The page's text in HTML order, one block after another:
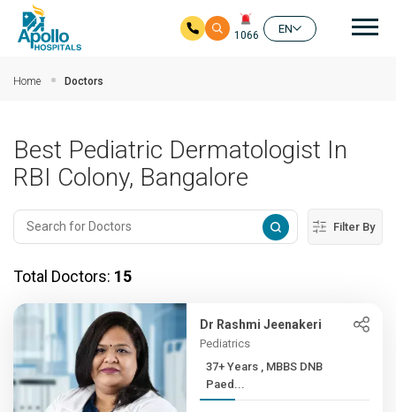
1066
EN
Home Doctors
Best Pediatric Dermatologist In
RBI Colony, Bangalore
Filter By
Total Doctors: 15
Dr Rashmi Jeenakeri
Pediatrics
37+ Years , MBBS DNB
Paed...